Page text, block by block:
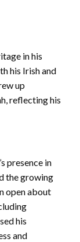
in his
his Irish and
up
reflecting his
presence in
the growing
open about
his
and